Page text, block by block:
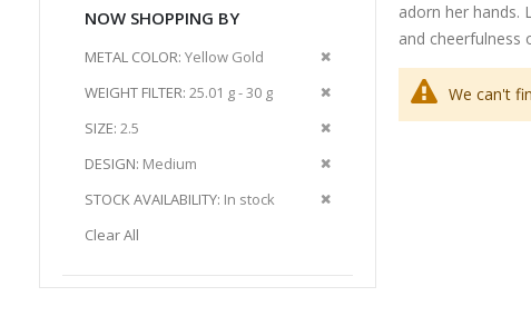
adorn her hands.
and cheerfulness
We can't
NOW SHOPPING BY
METAL COLOR Yellow Gold
Remove
WEIGHT FILTER 25.01 g - 30 g
Remove
SIZE 2.5
Remove
DESIGN Medium
Remove
STOCK AVAILABILITY In stock
Remove
Clear All